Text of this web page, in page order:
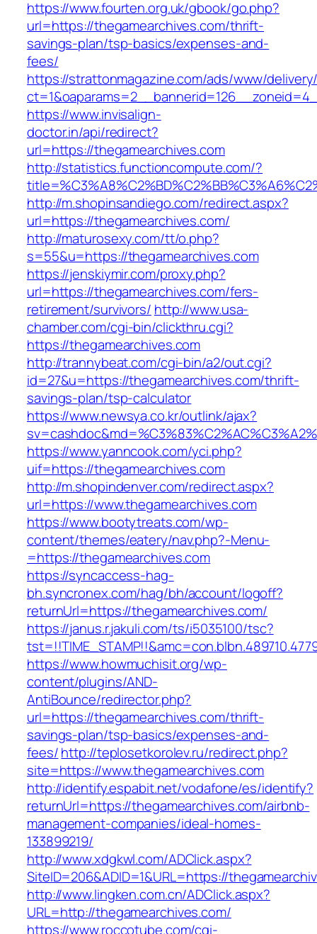
https://www.fourten.org.uk/gbook/go.php?
url=https://thegamearchives.com/thrift-
savings-plan/tsp-basics/expenses-and-
fees/
https://strattonmagazine.com/ads/www/
https://www.invisalign-
doctor.in/api/redirect?
url=https://thegamearchives.com
http://statistics.functioncompute.com/?
http://m.shopinsandiego.com/redirect.aspx?
url=https://thegamearchives.com/
http://maturosexy.com/tt/o.php?
s=55&u=https://thegamearchives.com
https://jenskiymir.com/proxy.php?
url=https://thegamearchives.com/fers-
retirement/survivors/ http://www.usa-
chamber.com/cgi-bin/clickthru.cgi?
https://thegamearchives.com
http://trannybeat.com/cgi-bin/a2/out.cgi?
id=27&u=https://thegamearchives.com/thrift-
savings-plan/tsp-calculator
https://www.newsya.co.kr/outlink/ajax?
https://www.yanncook.com/yci.php?
uif=https://thegamearchives.com
http://m.shopindenver.com/redirect.aspx?
url=https://www.thegamearchives.com
https://www.bootytreats.com/wp-
content/themes/eatery/nav.php?-Menu-
=https://thegamearchives.com
https://syncaccess-hag-
bh.syncronex.com/hag/bh/account/logoff?
returnUrl=https://thegamearchives.com/
https://janus.r.jakuli.com/ts/i5035100/tsc?
https://www.howmuchisit.org/wp-
content/plugins/AND-
AntiBounce/redirector.php?
url=https://thegamearchives.com/thrift-
savings-plan/tsp-basics/expenses-and-
fees/http://teplosetkorolev.ru/redirect.php?
site=https://www.thegamearchives.com
http://identify.espabit.net/vodafone/es/identify?
returnUrl=https://thegamearchives.com/airbnb-
management-companies/ideal-homes-
133899219/
http://www.xdgkwl.com/ADClick.aspx?
SiteID=206&ADID=1&URL=https://
http://www.lingken.com.cn/ADClick.aspx?
URL=http://thegamearchives.com/
https://www.roccotube.com/cgi-